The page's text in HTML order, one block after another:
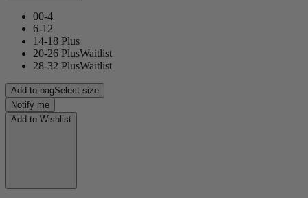
00-4
6-12
14-18 Plus
20-26 PlusWaitlist
28-32 PlusWaitlist
Add to bagSelect size
Notify me
Add to Wishlist